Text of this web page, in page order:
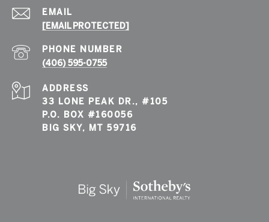
EMAIL
[EMAIL PROTECTED]
PHONE NUMBER
(406) 595-0755
ADDRESS
33 LONE PEAK DR., #105
P.O. BOX #160056
BIG SKY, MT 59716